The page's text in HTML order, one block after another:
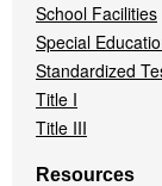
School Facilities
Special
Standardized
Title I
Title III
Resources